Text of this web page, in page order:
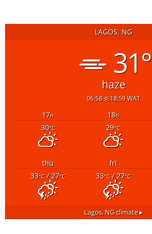
LAGOS, NG
31°
haze
06:58 18:59 WAT
17h 18h
30°C 29°C
thu fri
33°C/ 27°C 33°C/ 27°C
Lagos, NGclimate ▸